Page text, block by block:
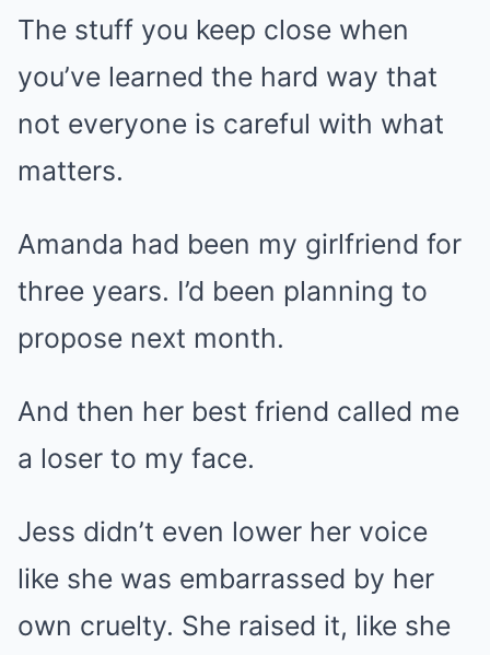
The stuff you keep close when
you’ve learned the hard way that
not everyone is careful with what
matters.
Amanda had been my girlfriend for
three years. I’d been planning to
propose next month.
And then her best friend called me
a loser to my face.
Jess didn’t even lower her voice
like she was embarrassed by her
own cruelty. She raised it, like she